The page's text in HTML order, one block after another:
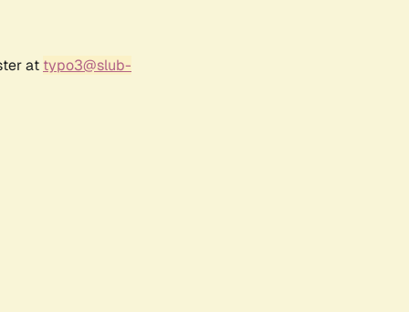
at typo3@slub-